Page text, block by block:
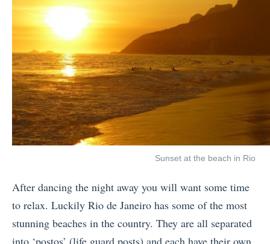
Sunset at the beach in Rio
After dancing the night away you will want some time
to relax. Luckily Rio de Janeiro has some of the most
stunning beaches in the country. They are all separated
into ‘postos’ (life guard posts) and each have their own